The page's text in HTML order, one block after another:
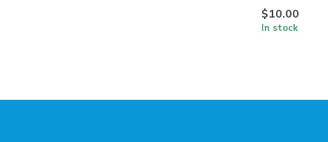
$10.00
In stock